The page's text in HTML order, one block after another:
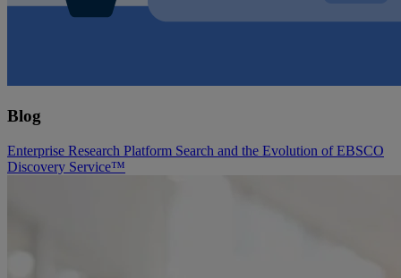
Blog
Enterprise Research Platform Search and the Evolution of EBSCO
Discovery Service™